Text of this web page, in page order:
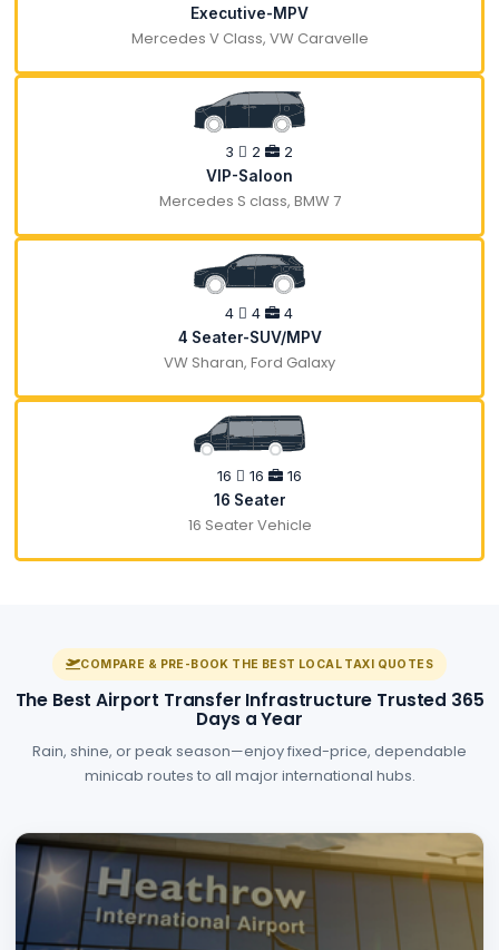
Executive-MPV
Mercedes V Class, VW Caravelle
3 2
2
VIP-Saloon
Mercedes S class, BMW 7
4 4
4
4 Seater-SUV/MPV
VW Sharan, Ford Galaxy
16 16
16
16 Seater
16 Seater Vehicle
COMPARE & PRE-BOOK THE BEST LOCAL TAXI QUOTES
The Best Airport Transfer Infrastructure Trusted 365
Days a Year
Rain, shine, or peak season—enjoy fixed-price, dependable
minicab routes to all major international hubs.